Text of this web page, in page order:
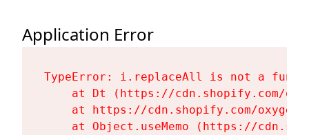
Application Error
TypeError: i.replaceAll is not a
at Dt (https://cdn.shopify.com/
at https://cdn.shopify.com/
at Object.useMemo (https://